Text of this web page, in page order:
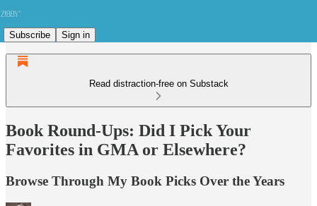
Subscribe Sign in
Read distraction-free on Substack
Book Round-Ups: Did I Pick Your
Favorites in GMA or Elsewhere?
Browse Through My Book Picks Over the Years